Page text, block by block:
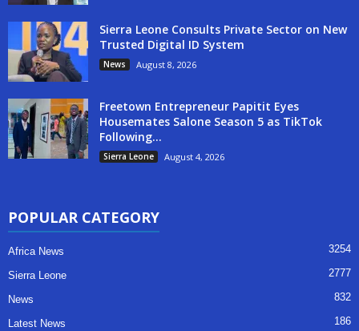
Sierra Leone Consults Private Sector on New
Trusted Digital ID System
News August 8, 2026
Freetown Entrepreneur Papitit Eyes
Housemates Salone Season 5 as TikTok
Following...
Sierra Leone August 4, 2026
POPULAR CATEGORY
Africa News 3254
Sierra Leone 2777
News 832
Latest News 186